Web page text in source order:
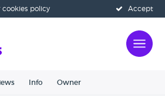
Accept
policy
Info Owner